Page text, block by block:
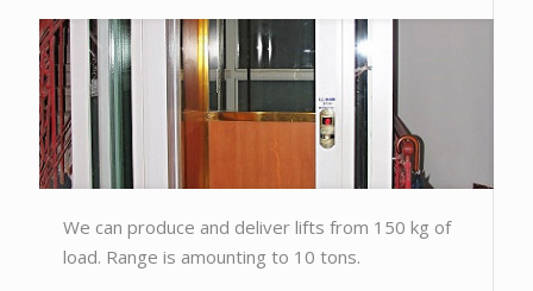
We can produce and deliver lifts from 150 kg of
load. Range is amounting to 10 tons.